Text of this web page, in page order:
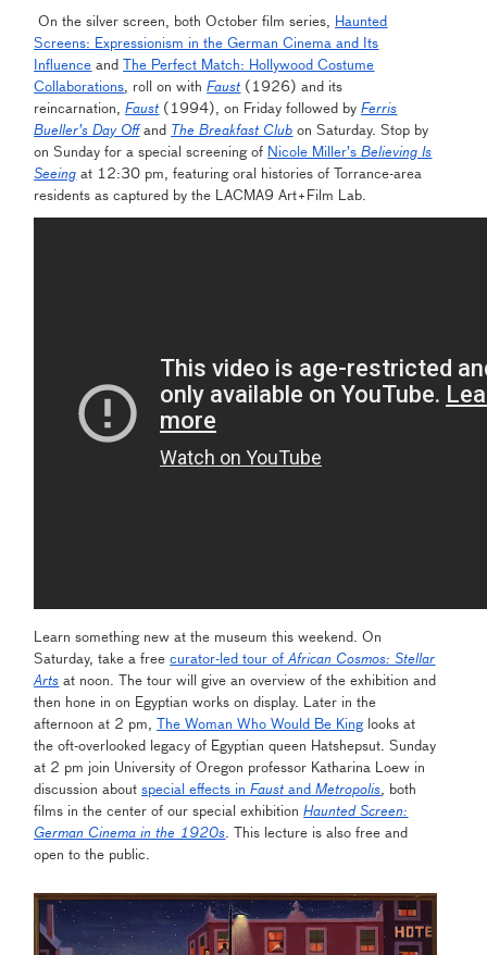
On the silver screen, both October film series,
Haunted
Screens: Expressionism in the German Cinema and Its
Influence and
The Perfect Match: Hollywood Costume
Collaborations , roll on withFaust (1926) and its
reincarnation,Faust (1994), on Friday followed byFerris
Bueller’s Day Offand The Breakfast Club on Saturday. Stop by
on Sunday for a special screening of Nicole Miller’sBelieving Is
Seeing at 12:30 pm, featuring oral histories of Torrance-area
residents as captured by the LACMA9 Art+Film Lab.
Learn something new at the museum this weekend. On
Saturday, take a freecurator-led tour ofAfrican Cosmos: Stellar
Arts at noon. The tour will give an overview of the exhibition and
then hone in on Egyptian works on display. Later in the
afternoon at 2 pm,
The Woman Who Would Be Kinglooks at
the oft-overlooked legacy of Egyptian queen Hatshepsut. Sunday
at 2 pm join University of Oregon professor Katharina Loew in
discussion aboutspecial effects inFaust and Metropolis , both
films in the center of our special exhibitionHaunted Screen:
German Cinema in the 1920s . This lecture is also free and
open to the public.